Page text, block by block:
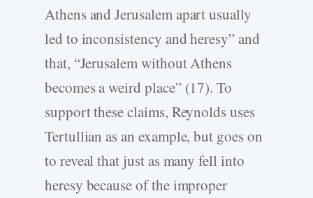
Athens and Jerusalem apart usually
led to inconsistency and heresy” and
that, “Jerusalem without Athens
becomes a weird place” (17). To
support these claims, Reynolds uses
Tertullian as an example, but goes on
to reveal that just as many fell into
heresy because of the improper